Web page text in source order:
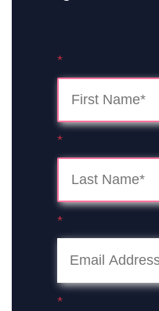
*
*
*
*